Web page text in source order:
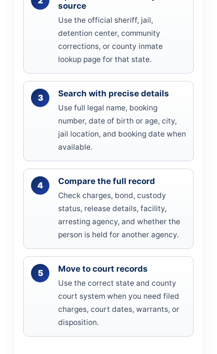
source
Use the official sheriff, jail,
detention center, community
corrections, or county inmate
lookup page for that state.
Search with precise details
Use full legal name, booking
number, date of birth or age, city,
jail location, and booking date when
available.
Compare the full record
Check charges, bond, custody
status, release details, facility,
arresting agency, and whether the
person is held for another agency.
Move to court records
Use the correct state and county
court system when you need filed
charges, court dates, warrants, or
disposition.